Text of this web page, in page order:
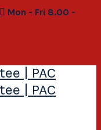
Mon - Fri 8.00 -